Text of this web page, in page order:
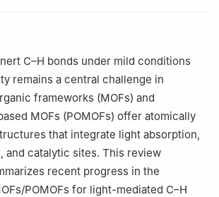
functional Materials and Chemistry,
of Science and Technology, Changchun
of Supramolecular Structure and
Theoretical Chemistry, College of
Changchun 130021, China
C–H bonds under mild conditions
remains a central challenge in
frameworks (MOFs) and
MOFs (POMOFs) offer atomically
that integrate light absorption,
and catalytic sites. This review
recent progress in the
POMOFs for light-mediated C–H